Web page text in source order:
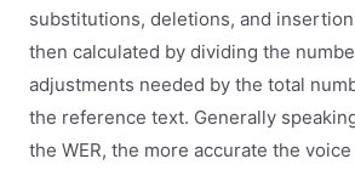
substitutions, deletions, and
then calculated by dividing the
adjustments needed by the total
the reference text. Generally
the WER, the more accurate the